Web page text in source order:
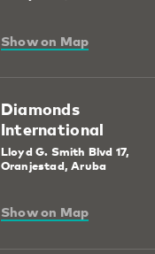
Show on Map
Diamonds
International
Lloyd G. Smith Blvd 17,
Oranjestad, Aruba
Show on Map